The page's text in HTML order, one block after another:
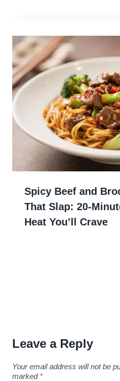
Spicy Beef and
That Slap: 20-
Heat You’ll Crave
Leave a Reply
Your email address will not be
marked *